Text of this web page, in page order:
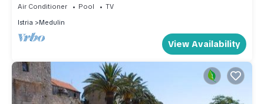
Air Conditioner Pool
TV
Istria
Medulin
View Availability